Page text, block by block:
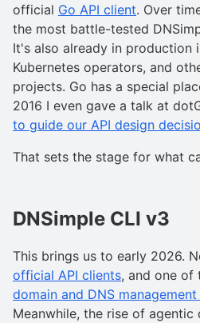
official Go API client. Over
the most battle-tested
It's also already in production
Kubernetes operators, and
projects. Go has a special
2016 I even gave a talk at
to guide our API design
That sets the stage for what
DNSimple CLI v3
This brings us to early 2026.
official API clients, and one of
domain and DNS management
Meanwhile, the rise of agentic